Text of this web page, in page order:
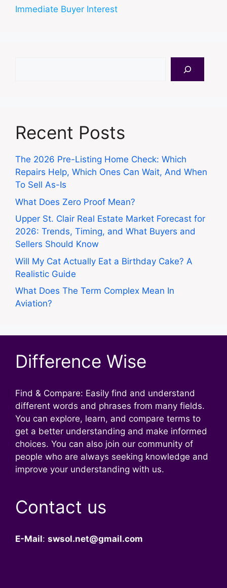
Immediate Buyer Interest
Recent Posts
The 2026 Pre-Listing Home Check: Which
Repairs Help, Which Ones Can Wait, And When
To Sell As-Is
What Does Zero Proof Mean?
Upper St. Clair Real Estate Market Forecast for
2026: Trends, Timing, and What Buyers and
Sellers Should Know
Will My Cat Actually Eat a Birthday Cake? A
Realistic Guide
What Does The Term Complex Mean In
Aviation?
Difference Wise
Find & Compare: Easily find and understand
different words and phrases from many fields.
You can explore, learn, and compare terms to
get a better understanding and make informed
choices. You can also join our community of
people who are always seeking knowledge and
improve your understanding with us.
Contact us
E-Mail: swsol.net@gmail.com